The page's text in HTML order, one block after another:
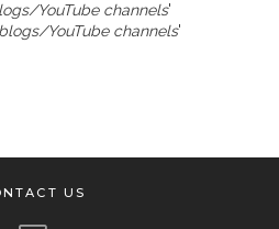
YouTube channels'
blogs/YouTube channels'
US